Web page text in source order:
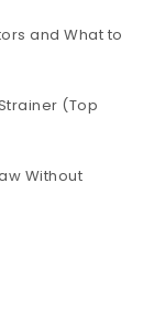
and What to
(Top
Without